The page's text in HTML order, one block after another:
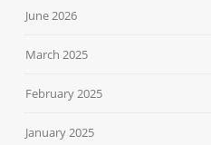
June 2026
March 2025
February 2025
January 2025